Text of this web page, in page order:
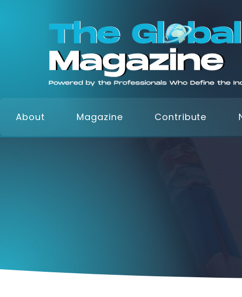
About Magazine Contribute